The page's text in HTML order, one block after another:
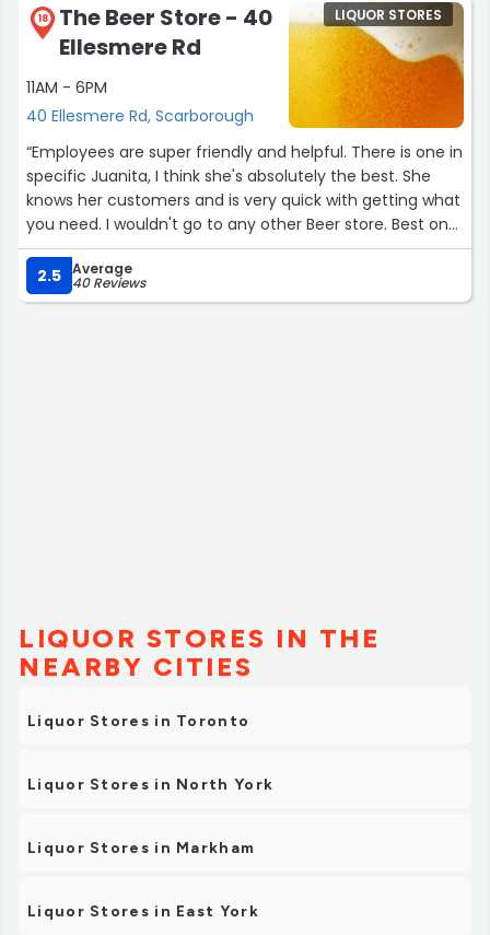
18
The Beer Store - 40
Ellesmere Rd
11AM - 6PM
40 Ellesmere Rd, Scarborough
LIQUOR STORES
“Employees are super friendly and helpful. There is one in
specific Juanita, I think she's absolutely the best. She
knows her customers and is very quick with getting what
you need. I wouldn't go to any other Beer store. Best one
in Scarborough that's for sure!”
2.5 Average
40 Reviews
LIQUOR STORES IN THE
NEARBY CITIES
Liquor Stores in Toronto
Liquor Stores in North York
Liquor Stores in Markham
Liquor Stores in East York